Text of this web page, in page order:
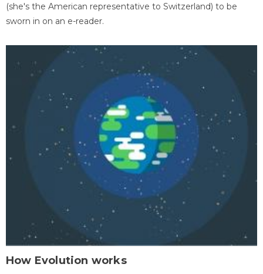
(she's the American representative to Switzerland) to be
sworn in on an e-reader.
How Evolution works